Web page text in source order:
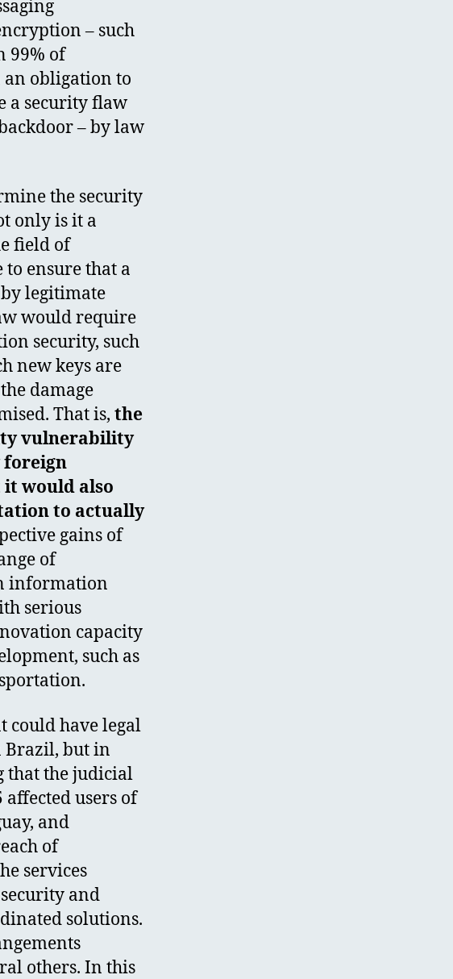
– such
99% of
an obligation to
a security flaw
– by law
the security
only is it a
field of
ensure that a
legitimate
would require
security, such
new keys are
damage
That is, the
vulnerability
foreign
would also
to actually
gains of
of
information
serious
capacity
such as
could have legal
Brazil, but in
that the judicial
users of
and
of
services
and
solutions.
others. In this